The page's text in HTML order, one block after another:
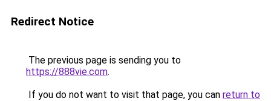
Redirect Notice
The previous page is sending you to
https://888vie.com.
If you do not want to visit that page, you can return to